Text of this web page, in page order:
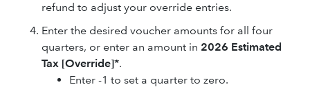
refund to adjust your override entries.
Enter the desired voucher amounts for all four
quarters, or enter an amount in 2026 Estimated
Tax [Override]*.
Enter -1 to set a quarter to zero.